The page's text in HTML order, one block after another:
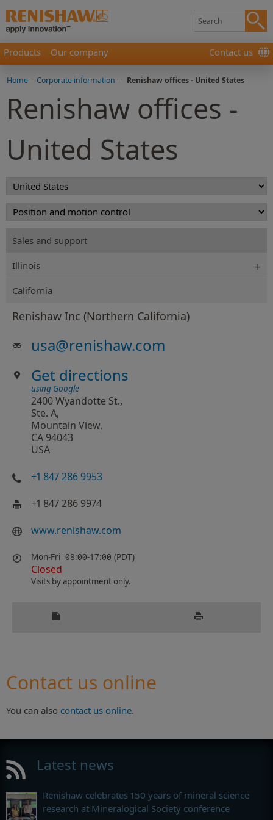
Products Our company Contact us
Home - Corporate information - Renishaw offices - United States
Renishaw offices -
United States
Sales and support
Illinois
California
Renishaw Inc (Northern California)
usa@renishaw.com
Get directions
using Google
2400 Wyandotte St.,
Ste. A,
Mountain View,
CA 94043
USA
+1 847 286 9953
+1 847 286 9974
www.renishaw.com
Mon-Fri 08:00-17:00 (PDT)
Closed
Visits by appointment only.
Contact us online
You can also contact us online.
Latest news
Renishaw celebrates 150 years of mineral science
research at Mineralogical Society conference